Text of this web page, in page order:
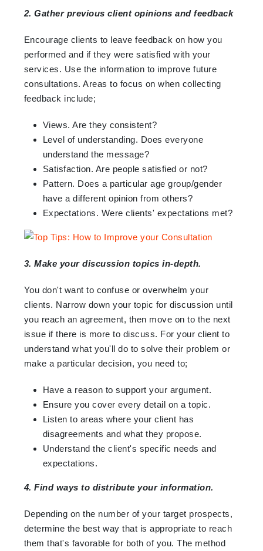
2. Gather previous client opinions and feedback
Encourage clients to leave feedback on how you
performed and if they were satisfied with your
services. Use the information to improve future
consultations. Areas to focus on when collecting
feedback include;
Views. Are they consistent?
Level of understanding. Does everyone
understand the message?
Satisfaction. Are people satisfied or not?
Pattern. Does a particular age group/gender
have a different opinion from others?
Expectations. Were clients' expectations met?
3. Make your discussion topics in-depth.
You don't want to confuse or overwhelm your
clients. Narrow down your topic for discussion until
you reach an agreement, then move on to the next
issue if there is more to discuss. For your client to
understand what you'll do to solve their problem or
make a particular decision, you need to;
Have a reason to support your argument.
Ensure you cover every detail on a topic.
Listen to areas where your client has
disagreements and what they propose.
Understand the client's specific needs and
expectations.
4. Find ways to distribute your information.
Depending on the number of your target prospects,
determine the best way that is appropriate to reach
them that's favorable for both of you. The method